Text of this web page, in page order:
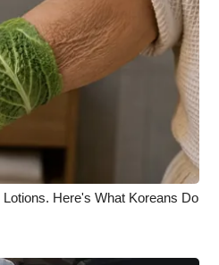
Here's What Koreans Do